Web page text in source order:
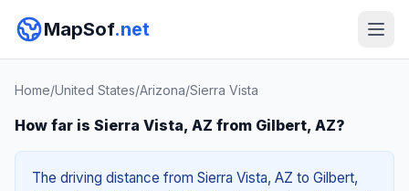
MapSof.net
Home/United States/Arizona/Sierra Vista
How far is Sierra Vista, AZ from Gilbert, AZ?
The driving distance from Sierra Vista, AZ to Gilbert,